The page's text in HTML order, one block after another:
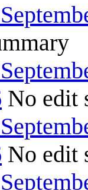
No edit
No edit